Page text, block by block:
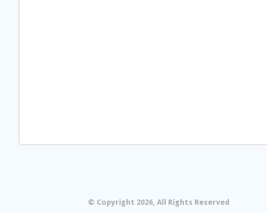
© Copyright 2026, All Rights Reserved